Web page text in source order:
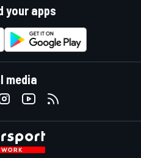
your apps
media